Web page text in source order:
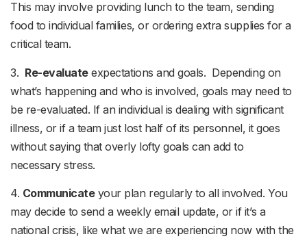
This may involve providing lunch to the team, sending
food to individual families, or ordering extra supplies for a
critical team.
3. Re-evaluateexpectations and goals. Depending on
what’s happening and who is involved, goals may need to
be re-evaluated. If an individual is dealing with significant
illness, or if a team just lost half of its personnel, it goes
without saying that overly lofty goals can add to
necessary stress.
4. Communicateyour plan regularly to all involved. You
may decide to send a weekly email update, or if it’s a
national crisis, like what we are experiencing now with the